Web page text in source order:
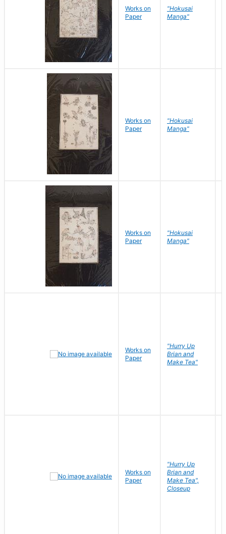
Works on
Paper
"Hokusai
Manga"
Works on
Paper
"Hokusai
Manga"
Works on
Paper
"Hokusai
Manga"
Works on
Paper
"Hurry Up
Brian and
Make Tea"
Works on
Paper
"Hurry Up
Brian and
Make Tea",
Closeup